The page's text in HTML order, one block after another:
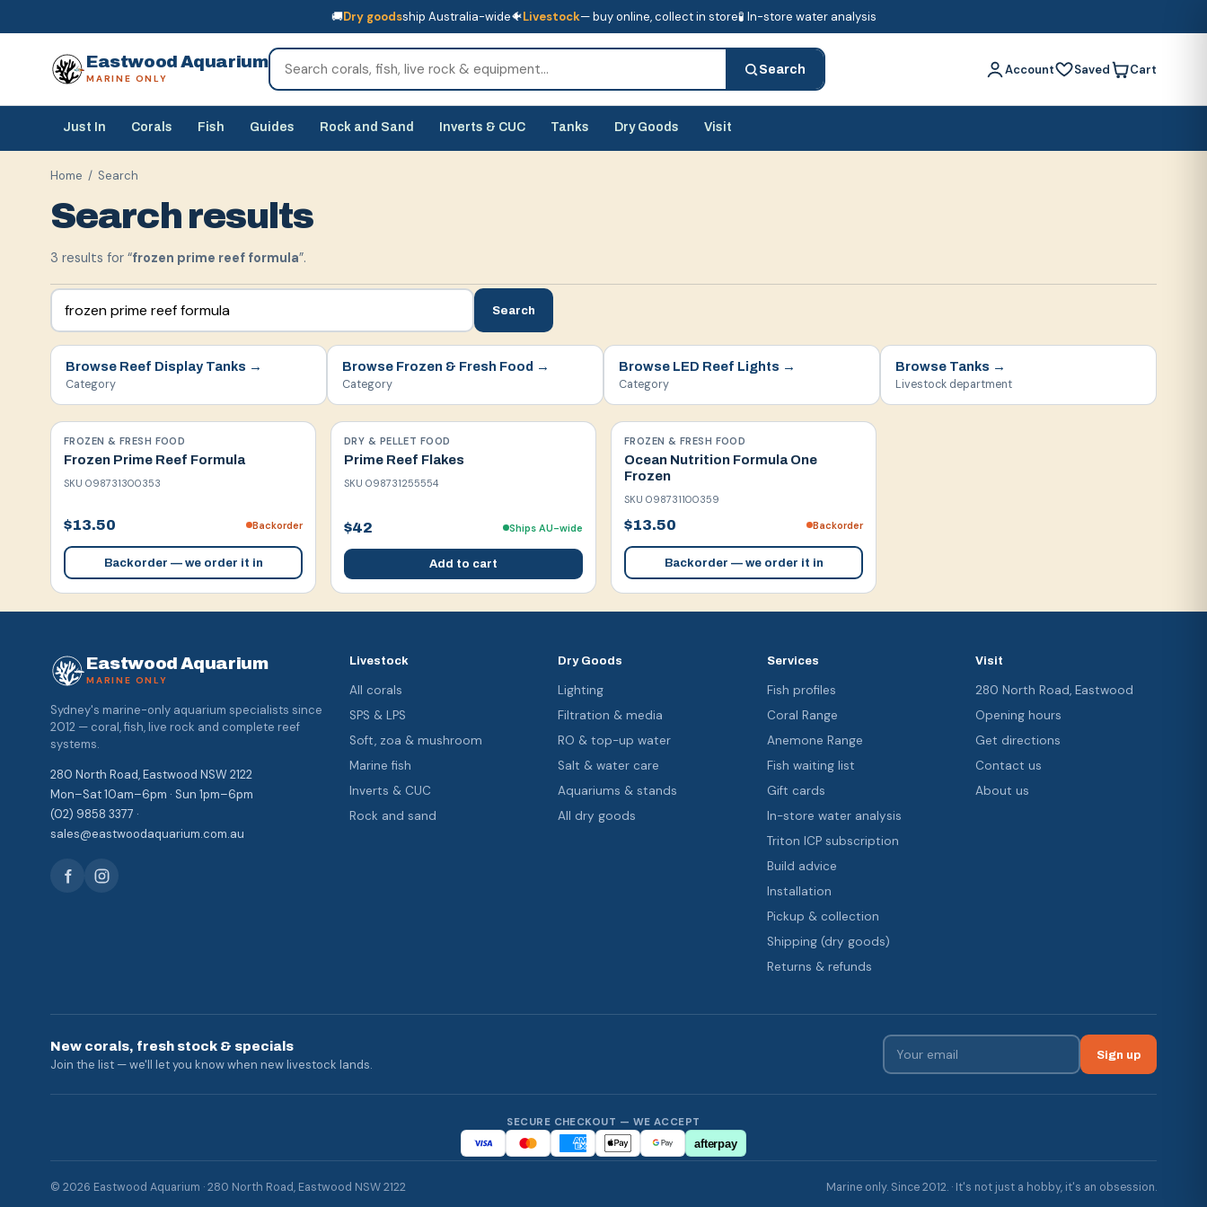
🚚Dry goodsship Australia-wide🐠Livestock— buy online, collect in store🧪 In-store water analysis
Eastwood Aquarium
MARINE ONLY
Search Account Saved Cart
Just In Corals Fish Guides Rock and Sand Inverts & CUC Tanks Dry Goods Visit
Home / Search
Search results
3 results for “frozen prime reef formula”.
Search
Browse Reef Display Tanks →
Category
Browse Frozen & Fresh Food →
Category
Browse LED Reef Lights →
Category
Browse Tanks →
Livestock department
FROZEN & FRESH FOOD
Frozen Prime Reef Formula
SKU 098731300353
$13.50 Backorder
Backorder — we order it in
DRY & PELLET FOOD
Prime Reef Flakes
SKU 098731255554
$42 Ships AU-wide
Add to cart
FROZEN & FRESH FOOD
Ocean Nutrition Formula One
Frozen
SKU 098731100359
$13.50 Backorder
Backorder — we order it in
Eastwood Aquarium
MARINE ONLY
Sydney's marine-only aquarium specialists since
2012 — coral, fish, live rock and complete reef
systems.
280 North Road, Eastwood NSW 2122
Mon–Sat 10am–6pm · Sun 1pm–6pm
(02) 9858 3377 ·
sales@eastwoodaquarium.com.au
Livestock
All corals
SPS & LPS
Soft, zoa & mushroom
Marine fish
Inverts & CUC
Rock and sand
Dry Goods
Lighting
Filtration & media
RO & top-up water
Salt & water care
Aquariums & stands
All dry goods
Services
Fish profiles
Coral Range
Anemone Range
Fish waiting list
Gift cards
In-store water analysis
Triton ICP subscription
Build advice
Installation
Pickup & collection
Shipping (dry goods)
Returns & refunds
Visit
280 North Road, Eastwood
Opening hours
Get directions
Contact us
About us
New corals, fresh stock & specials
Join the list — we'll let you know when new livestock lands.
Sign up
SECURE CHECKOUT — WE ACCEPT
afterpay
© 2026 Eastwood Aquarium · 280 North Road, Eastwood NSW 2122 Marine only. Since 2012. · It's not just a hobby, it's an obsession.